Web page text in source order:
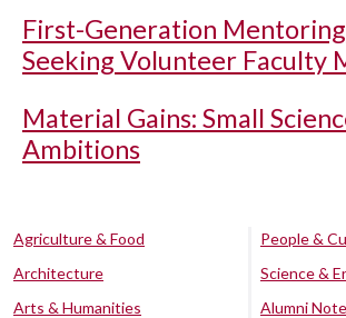
First-Generation
Seeking Volunteer Faculty
Material Gains: Small
Ambitions
Agriculture & Food
Architecture
Arts & Humanities
People &
Science &
Alumni